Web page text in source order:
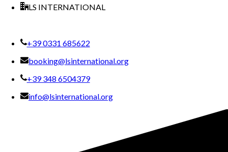
LS INTERNATIONAL
+39 0331 685622
booking@lsinternational.org
+39 348 6504379
info@lsinternational.org